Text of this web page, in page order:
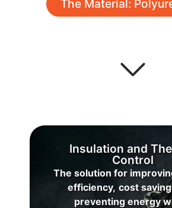
The Material:
Insulation and
Control
The solution for
efficiency, cost
preventing energy